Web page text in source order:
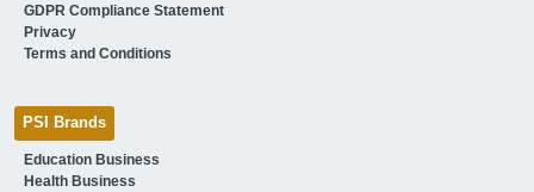
GDPR Compliance Statement
Privacy
Terms and Conditions
PSI Brands
Education Business
Health Business